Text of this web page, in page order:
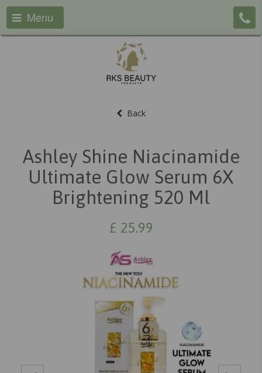
Menu
Back
Ashley Shine Niacinamide
Ultimate Glow Serum 6X
Brightening 520 Ml
£ 25.99